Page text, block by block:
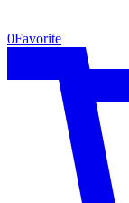
0Favorite